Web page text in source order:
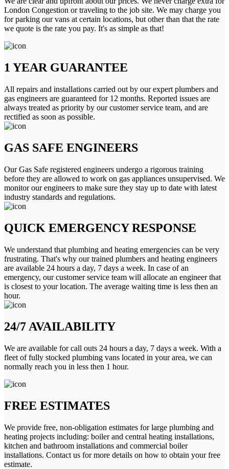
London Congestion or traveling to the job site. We may charge you
for parking our vans at certain locations, but other than that the rate
we quote is the rate you pay. It's as simple as that!
1 YEAR GUARANTEE
All repairs and installations carried out by our expert plumbers and
gas engineers are guaranteed for 12 months. Reported issues are
always treated as priority by our customer service team, and are
rectified as soon as possible.
GAS SAFE ENGINEERS
Our Gas Safe registered engineers undergo a rigorous training
before they are allowed to work on gas appliances unsupervised. We
monitor our engineers to make sure they stay up to date with latest
industry standards and regulations.
QUICK EMERGENCY RESPONSE
We understand that plumbing and heating emergencies can be very
frustrating. That's why our trained plumbers and heating engineers
are available 24 hours a day, 7 days a week. In case of an
emergency, our customer service team will allocate an engineer that
is closest to your location. The average waiting time is less then an
hour.
24/7 AVAILABILITY
We are available for call outs 24 hours a day, 7 days a week. With a
fleet of fully stocked plumbing vans located in your area, we can
normally reach you in less then 1 hour.
FREE ESTIMATES
We provide free, non-obligation estimates for large plumbing and
heating projects including: boiler and central heating installations,
kitchen and bathroom installations and commercial boiler
installations. Contact us for more details on how to obtain your free
estimate.